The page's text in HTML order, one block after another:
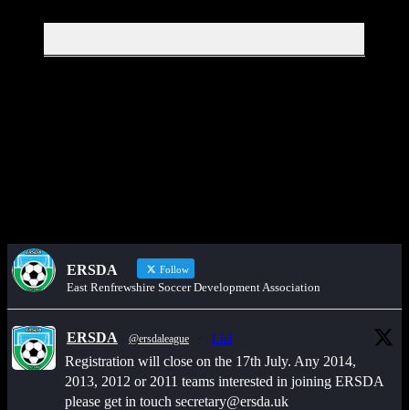
ERSDA Follow
East Renfrewshire Soccer Development Association
ERSDA @ersdaleague 1 Jul
Registration will close on the 17th July. Any 2014,
2013, 2012 or 2011 teams interested in joining ERSDA
please get in touch secretary@ersda.uk